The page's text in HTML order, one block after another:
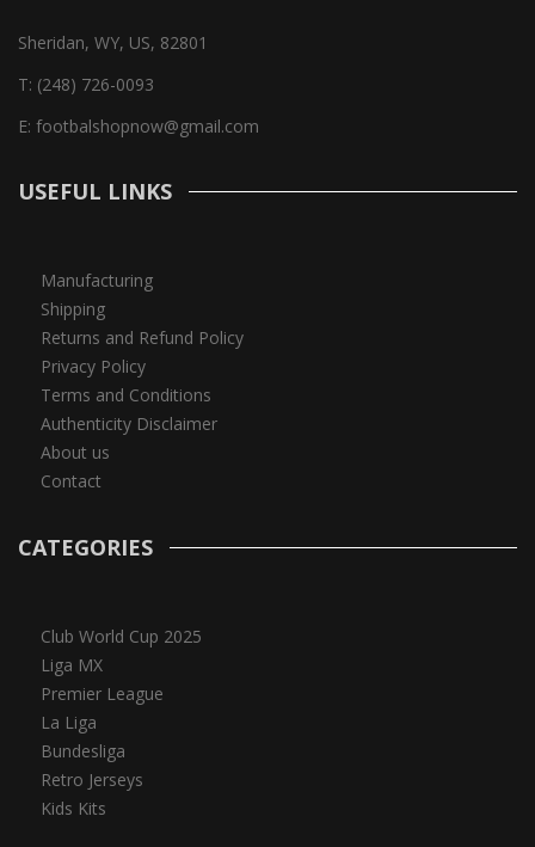
Sheridan, WY, US, 82801
T: (248) 726-0093
E: footbalshopnow@gmail.com
USEFUL LINKS
Manufacturing
Shipping
Returns and Refund Policy
Privacy Policy
Terms and Conditions
Authenticity Disclaimer
About us
Contact
CATEGORIES
Club World Cup 2025
Liga MX
Premier League
La Liga
Bundesliga
Retro Jerseys
Kids Kits